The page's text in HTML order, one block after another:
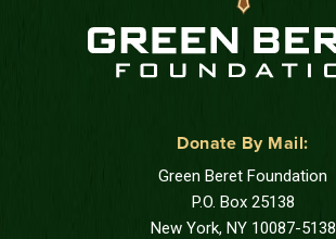
Donate By Mail:
Green Beret Foundation
P.O. Box 25138
New York, NY 10087-5138